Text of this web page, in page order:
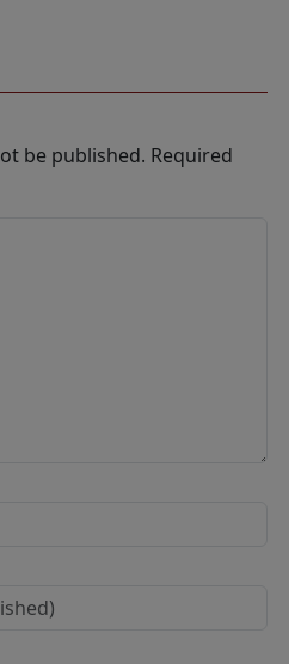
be published. Required